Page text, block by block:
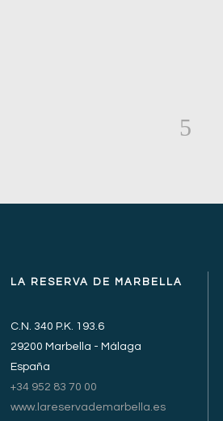
LA RESERVA DE MARBELLA
C.N. 340 P.K. 193.6
29200 Marbella - Málaga
España
+34 952 83 70 00
www.lareservademarbella.es